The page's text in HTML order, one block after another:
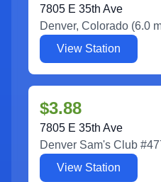
7805 E 35th Ave
Denver, Colorado (6.0
View Station
$3.88
7805 E 35th Ave
Denver Sam's Club
View Station